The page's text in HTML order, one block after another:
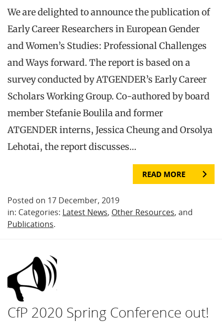
We are delighted to announce the publication of
Early Career Researchers in European Gender
and Women’s Studies: Professional Challenges
and Ways forward. The report is based on a
survey conducted by ATGENDER’s Early Career
Scholars Working Group. Co-authored by board
member Stefanie Boulila and former
ATGENDER interns, Jessica Cheung and Orsolya
Lehotai, the report discusses…
READ MORE
Posted on 17 December, 2019
in: Categories: Latest News, Other Resources, and
Publications.
CfP 2020 Spring Conference out!